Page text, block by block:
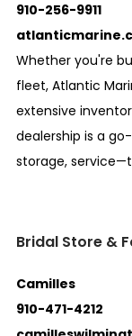
910-256-9911
Whether you're
fleet, Atlantic
extensive
dealership is a
storage,
Bridal Store &
Camilles
910-471-4212